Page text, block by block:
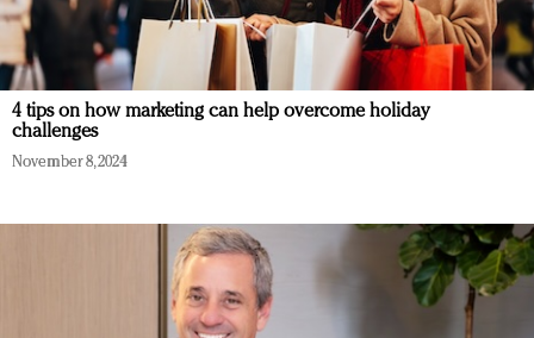
4 tips on how marketing can help overcome holiday
challenges
November 8, 2024